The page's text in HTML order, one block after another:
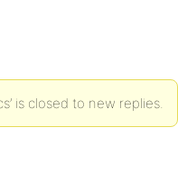
is closed to new replies.